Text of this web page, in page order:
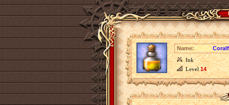
Name:
Ink
Level14